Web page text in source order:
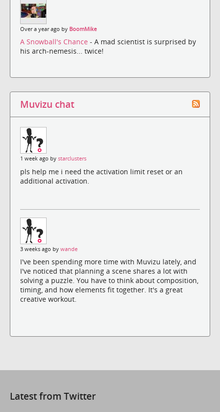
Over a year ago by BoomMike
A Snowball's Chance - A mad scientist is surprised by
his arch-nemesis... twice!
Muvizu chat
1 week ago by starclusters
pls help me i need the activation limit reset or an
additional activation.
3 weeks ago by wande
I've been spending more time with Muvizu lately, and
I've noticed that planning a scene shares a lot with
solving a puzzle. You have to think about composition,
timing, and how elements fit together. It's a great
creative workout.
Latest from Twitter